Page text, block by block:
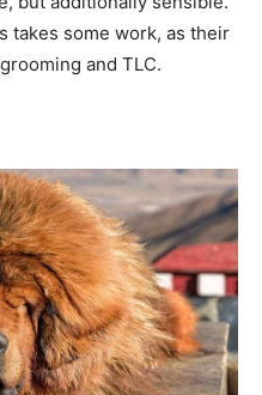
takes some work, as their
and TLC.